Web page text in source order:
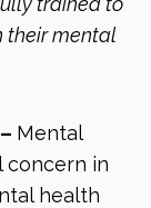
their mental
– Mental
concern in
health